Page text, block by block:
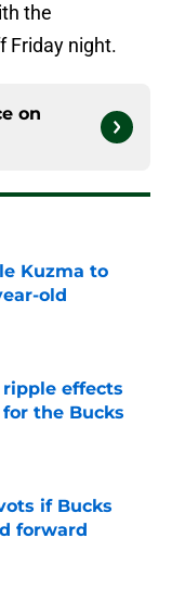
the
Friday night.
on
Kuzma to
old
ripple effects
the Bucks
if Bucks
forward